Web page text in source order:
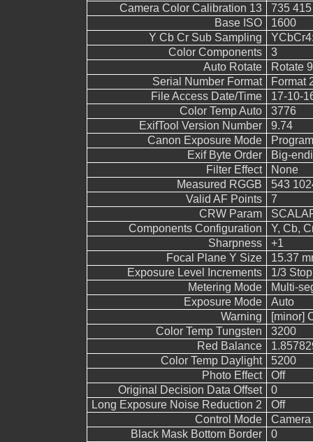
Camera Color Calibration 13
735
Base ISO
1600
Y Cb Cr Sub Sampling
Color Components
3
Auto Rotate
Rotate
Serial Number Format
Format
File Access Date/Time
17-10-
Color Temp Auto
3776
ExifTool Version Number
9.74
Canon Exposure Mode
Exif Byte Order
Big-
Filter Effect
None
Measured RGGB
543
Valid AF Points
7
CRW Param
Components Configuration
Y, Cb,
Sharpness
+1
Focal Plane Y Size
15.37
Exposure Level Increments
1/3 Stop
Metering Mode
Multi-
Exposure Mode
Auto
Warning
[minor]
Color Temp Tungsten
3200
Red Balance
Color Temp Daylight
5200
Photo Effect
Off
Original Decision Data Offset
0
Long Exposure Noise Reduction 2
Off
Control Mode
Black Mask Bottom Border
0